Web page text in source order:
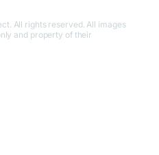
All rights reserved. All images
and property of their